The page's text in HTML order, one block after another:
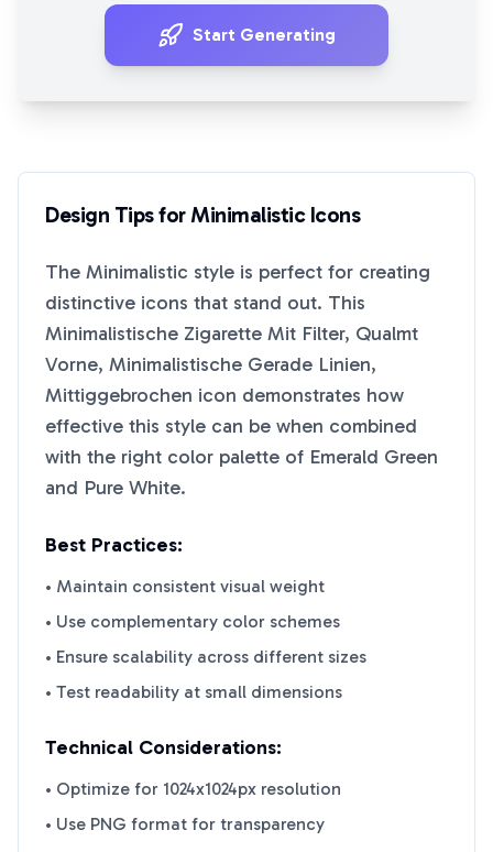
Start Generating
Design Tips forMinimalisticIcons
The Minimalistic style is perfect for creating
distinctive icons that stand out. This
Minimalistische Zigarette Mit Filter, Qualmt
Vorne, Minimalistische Gerade Linien,
Mittiggebrochen icon demonstrates how
effective this style can be when combined
with the right color palette of Emerald Green
and Pure White.
Best Practices:
• Maintain consistent visual weight
• Use complementary color schemes
• Ensure scalability across different sizes
• Test readability at small dimensions
Technical Considerations:
• Optimize for 1024x1024px resolution
• Use PNG format for transparency